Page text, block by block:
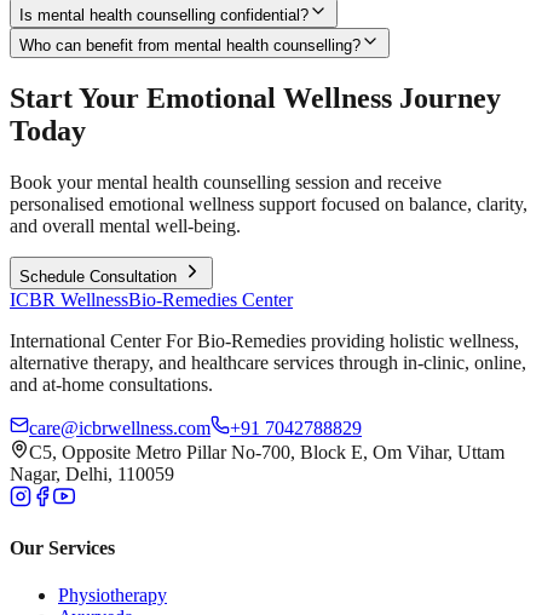
Is mental health counselling confidential?
Who can benefit from mental health counselling?
Start Your Emotional Wellness Journey
Today
Book your mental health counselling session and receive
personalised emotional wellness support focused on balance, clarity,
and overall mental well-being.
Schedule Consultation
ICBR WellnessBio-Remedies Center
International Center For Bio-Remedies providing holistic wellness,
alternative therapy, and healthcare services through in-clinic, online,
and at-home consultations.
care@icbrwellness.com
+91 7042788829
C5, Opposite Metro Pillar No-700, Block E, Om Vihar, Uttam
Nagar, Delhi, 110059
Our Services
Physiotherapy